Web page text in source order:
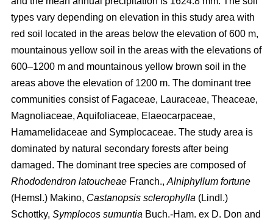
types vary depending on elevation in this study area with
red soil located in the areas below the elevation of 600 m,
mountainous yellow soil in the areas with the elevations of
600–1200 m and mountainous yellow brown soil in the
areas above the elevation of 1200 m. The dominant tree
communities consist of Fagaceae, Lauraceae, Theaceae,
Magnoliaceae, Aquifoliaceae, Elaeocarpaceae,
Hamamelidaceae and Symplocaceae. The study area is
dominated by natural secondary forests after being
damaged. The dominant tree species are composed of
Rhododendron latoucheae Franch., Alniphyllum fortune
(Hemsl.) Makino, Castanopsis sclerophylla (Lindl.)
Schottky, Symplocos sumuntia Buch.-Ham. ex D. Don and